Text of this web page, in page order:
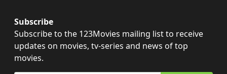
Subscribe
Subscribe to the 123Movies mailing list to receive
updates on movies, tv-series and news of top
movies.